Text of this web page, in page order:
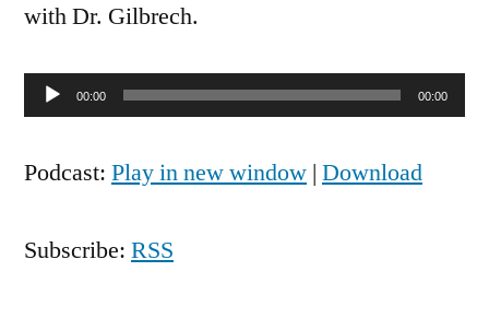
with Dr. Gilbrech.
Audio00:00 00:00
Podcast: Play in new window | Download
Subscribe: RSS